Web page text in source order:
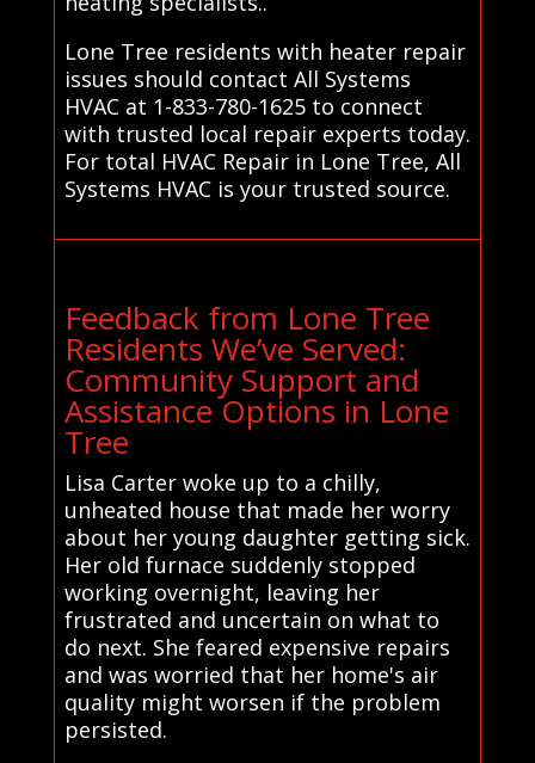
Lone Tree residents with heater repair
issues should contact All Systems
HVAC at 1-833-780-1625 to connect
with trusted local repair experts today.
For total HVAC Repair in Lone Tree, All
Systems HVAC is your trusted source.
Feedback from Lone Tree
Residents We’ve Served:
Community Support and
Assistance Options in Lone
Tree
Lisa Carter woke up to a chilly,
unheated house that made her worry
about her young daughter getting sick.
Her old furnace suddenly stopped
working overnight, leaving her
frustrated and uncertain on what to
do next. She feared expensive repairs
and was worried that her home's air
quality might worsen if the problem
persisted.